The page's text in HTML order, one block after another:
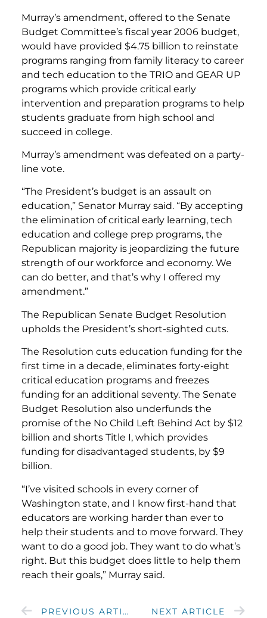
Murray’s amendment, offered to the Senate
Budget Committee’s fiscal year 2006 budget,
would have provided $4.75 billion to reinstate
programs ranging from family literacy to career
and tech education to the TRIO and GEAR UP
programs which provide critical early
intervention and preparation programs to help
students graduate from high school and
succeed in college.
Murray’s amendment was defeated on a party-
line vote.
“The President’s budget is an assault on
education,” Senator Murray said. “By accepting
the elimination of critical early learning, tech
education and college prep programs, the
Republican majority is jeopardizing the future
strength of our workforce and economy. We
can do better, and that’s why I offered my
amendment.”
The Republican Senate Budget Resolution
upholds the President’s short-sighted cuts.
The Resolution cuts education funding for the
first time in a decade, eliminates forty-eight
critical education programs and freezes
funding for an additional seventy. The Senate
Budget Resolution also underfunds the
promise of the No Child Left Behind Act by $12
billion and shorts Title I, which provides
funding for disadvantaged students, by $9
billion.
“I’ve visited schools in every corner of
Washington state, and I know first-hand that
educators are working harder than ever to
help their students and to move forward. They
want to do a good job. They want to do what’s
right. But this budget does little to help them
reach their goals,” Murray said.
PREVIOUS ARTICLE NEXT ARTICLE